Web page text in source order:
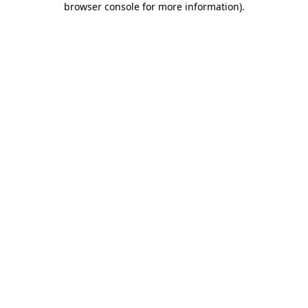
browser console for more information).